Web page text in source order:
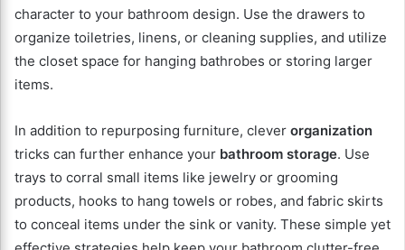
character to your bathroom design. Use the drawers to
organize toiletries, linens, or cleaning supplies, and utilize
the closet space for hanging bathrobes or storing larger
items.
In addition to repurposing furniture, clever organization
tricks can further enhance your bathroom storage. Use
trays to corral small items like jewelry or grooming
products, hooks to hang towels or robes, and fabric skirts
to conceal items under the sink or vanity. These simple yet